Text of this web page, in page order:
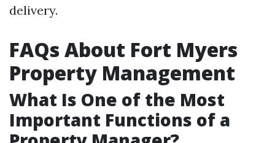
delivery.
FAQs About Fort Myers
Property Management
What Is One of the Most
Important Functions of a